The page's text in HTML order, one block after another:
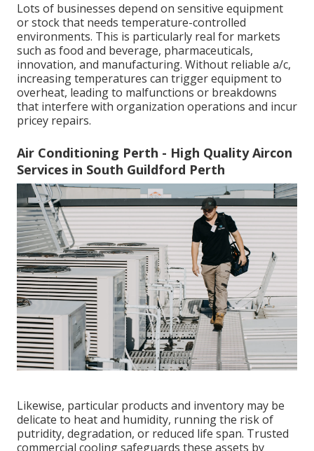
Lots of businesses depend on sensitive equipment
or stock that needs temperature-controlled
environments. This is particularly real for markets
such as food and beverage, pharmaceuticals,
innovation, and manufacturing. Without reliable a/c,
increasing temperatures can trigger equipment to
overheat, leading to malfunctions or breakdowns
that interfere with organization operations and incur
pricey repairs.
Air Conditioning Perth - High Quality Aircon
Services in South Guildford Perth
Likewise, particular products and inventory may be
delicate to heat and humidity, running the risk of
putridity, degradation, or reduced life span. Trusted
commercial cooling safeguards these assets by